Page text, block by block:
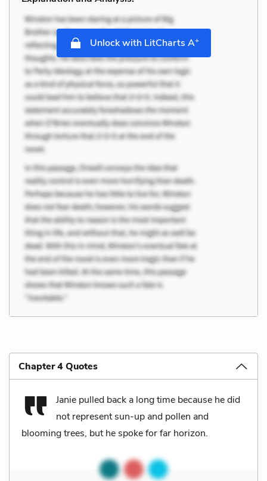
Unlock with LitCharts A+
Chapter 4 Quotes
Janie pulled back a long time because he did
not represent sun-up and pollen and
blooming trees, but he spoke for far horizon.